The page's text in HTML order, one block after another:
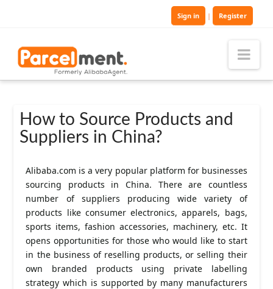
Sign in | Register
How to Source Products and
Suppliers in China?
Alibaba.com is a very popular platform for businesses
sourcing products in China. There are countless
number of suppliers producing wide variety of
products like consumer electronics, apparels, bags,
sports items, fashion accessories, machinery, etc. It
opens opportunities for those who would like to start
in the business of reselling products, or selling their
own branded products using private labelling
strategy which is supported by many manufacturers